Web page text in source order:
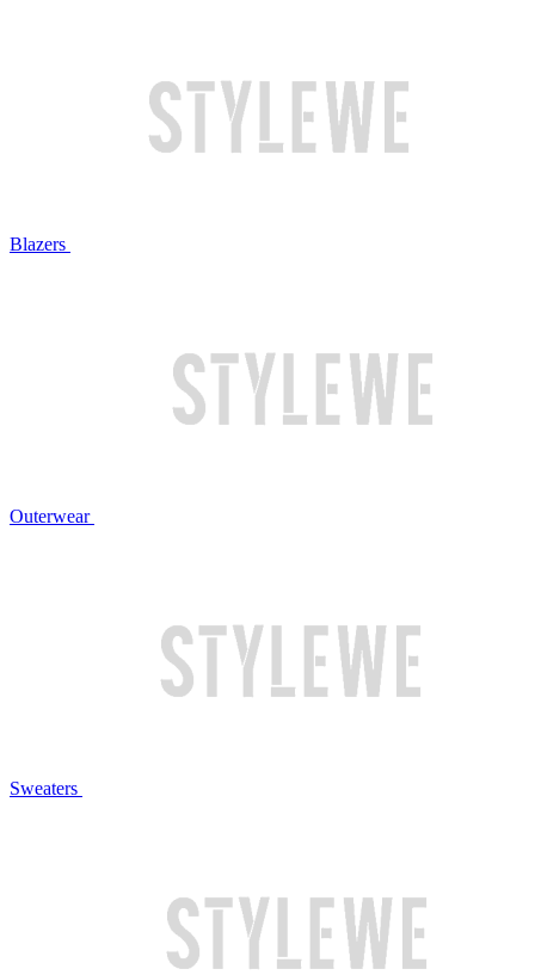
Blazers
Outerwear
Sweaters